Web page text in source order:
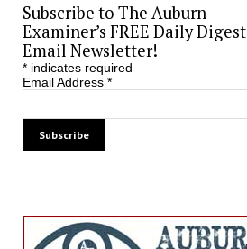
Subscribe to The Auburn
Examiner’s FREE Daily Digest
Email Newsletter!
*indicates required
Email Address *